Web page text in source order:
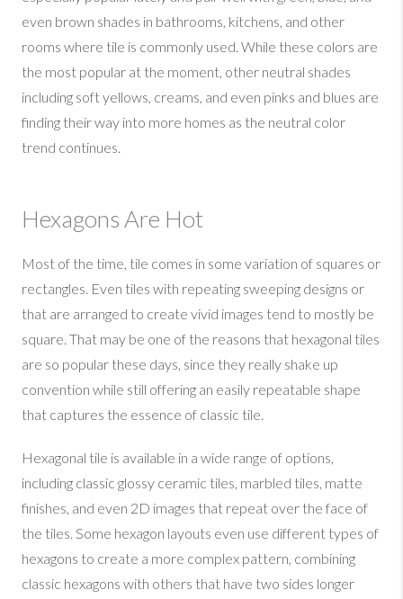
even brown shades in bathrooms, kitchens, and other
rooms where tile is commonly used. While these colors are
the most popular at the moment, other neutral shades
including soft yellows, creams, and even pinks and blues are
finding their way into more homes as the neutral color
trend continues.
Hexagons Are Hot
Most of the time, tile comes in some variation of squares or
rectangles. Even tiles with repeating sweeping designs or
that are arranged to create vivid images tend to mostly be
square. That may be one of the reasons that hexagonal tiles
are so popular these days, since they really shake up
convention while still offering an easily repeatable shape
that captures the essence of classic tile.
Hexagonal tile is available in a wide range of options,
including classic glossy ceramic tiles, marbled tiles, matte
finishes, and even 2D images that repeat over the face of
the tiles. Some hexagon layouts even use different types of
hexagons to create a more complex pattern, combining
classic hexagons with others that have two sides longer